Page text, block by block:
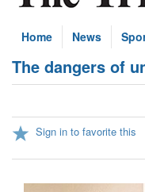
Home News
The dangers of
Sign in to favorite this